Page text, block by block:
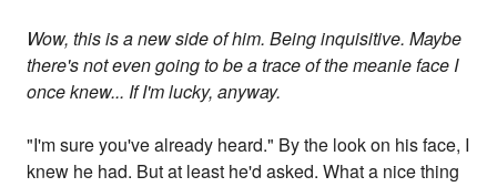
Wow, this is a new side of him. Being inquisitive. Maybe
there's not even going to be a trace of the meanie face I
once knew... If I'm lucky, anyway.
"I'm sure you've already heard." By the look on his face, I
knew he had. But at least he'd asked. What a nice thing